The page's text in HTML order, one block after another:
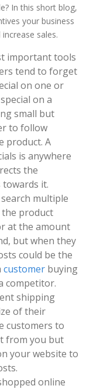
In this short blog,
your business
sales.
important tools
tend to forget
on one or
on a
small but
to follow
product. A
is anywhere
the
towards it.
multiple
product
at the amount
but when they
could be the
customer buying
competitor.
shipping
of their
customers to
from you but
your website to
online